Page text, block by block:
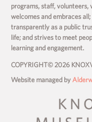
programs, staff, volunteers,
welcomes and embraces
transparently as a public
life; and strives to meet
learning and engagement.
COPYRIGHT© 2026
Website managed by